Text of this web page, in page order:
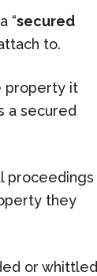
“secured
to.
property it
a secured
proceedings
they
or whittled